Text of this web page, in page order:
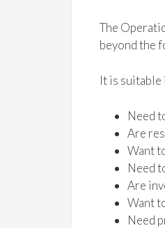
The
beyond the
It is suitable
Need
Are
Want
Need
Are
Want
Need